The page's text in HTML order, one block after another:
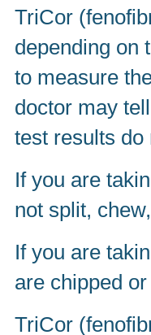
TriCor
depending on
to measure
doctor may
test results
If you are
not split,
If you are
are chipped
TriCor